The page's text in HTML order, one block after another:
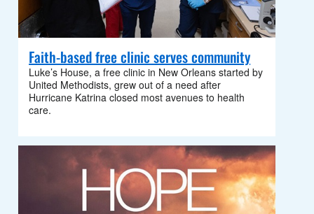
Faith-based free clinic serves community
Luke’s House, a free clinic in New Orleans started by
United Methodists, grew out of a need after
Hurricane Katrina closed most avenues to health
care.